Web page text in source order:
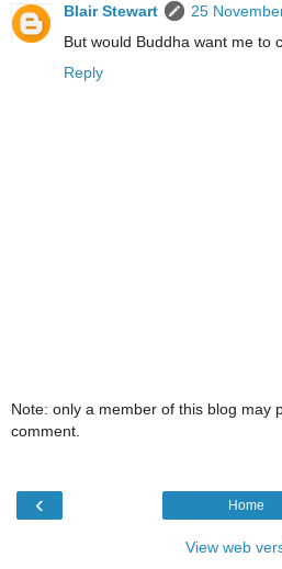
Blair Stewart
25
But would Buddha want me to
Reply
Note: only a member of this blog may
comment.
‹ Home
View web